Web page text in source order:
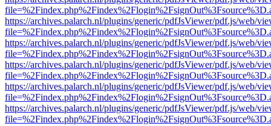
https://archives.palarch.nl/plugins/generic/pdfJsViewer/pdf.js/web/
https://archives.palarch.nl/plugins/generic/pdfJsViewer/pdf.js/web/
https://archives.palarch.nl/plugins/generic/pdfJsViewer/pdf.js/web/
https://archives.palarch.nl/plugins/generic/pdfJsViewer/pdf.js/web/
https://archives.palarch.nl/plugins/generic/pdfJsViewer/pdf.js/web/